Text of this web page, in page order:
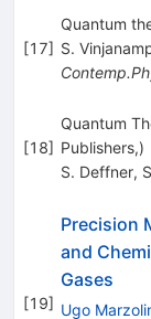
[17]
Quantum
S.
[18]
Quantum
Publishers,)
S. Deffner,
[19]
Precision
and
Gases
Ugo